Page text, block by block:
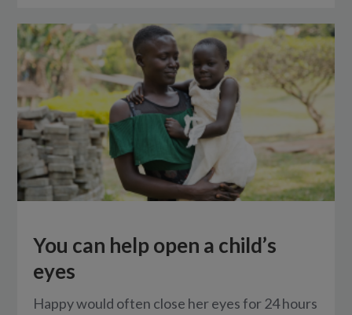
You can help open a child’s
eyes
Happy would often close her eyes for 24 hours